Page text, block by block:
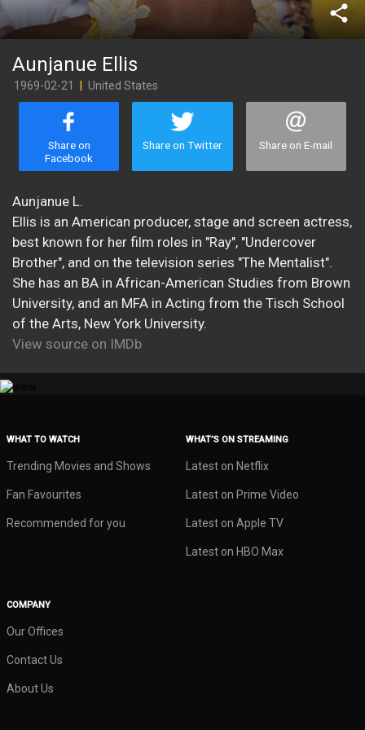
share
Aunjanue Ellis
1969-02-21 United States
Share on
Facebook
Share on Twitter Share on E-mail
​Aunjanue L.
Ellis is an American producer, stage and screen actress,
best known for her film roles in "Ray", "Undercover
Brother", and on the television series "The Mentalist".
She has an BA in African-American Studies from Brown
University, and an MFA in Acting from the Tisch School
of the Arts, New York University.
View source on IMDb
WHAT TO WATCH
Trending Movies and Shows
Fan Favourites
Recommended for you
WHAT’S ON STREAMING
Latest on Netflix
Latest on Prime Video
Latest on Apple TV
Latest on HBO Max
COMPANY
Our Offices
Contact Us
About Us